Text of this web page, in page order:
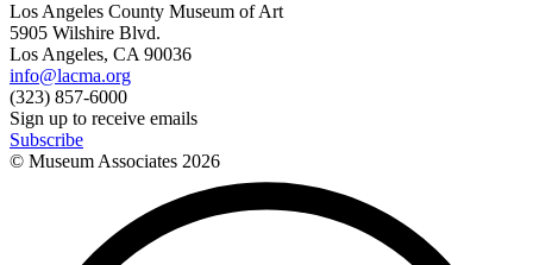
Los Angeles County Museum of Art
5905 Wilshire Blvd.
Los Angeles, CA 90036
info@lacma.org
(323) 857-6000
Sign up to receive emails
Subscribe
© Museum Associates 2026